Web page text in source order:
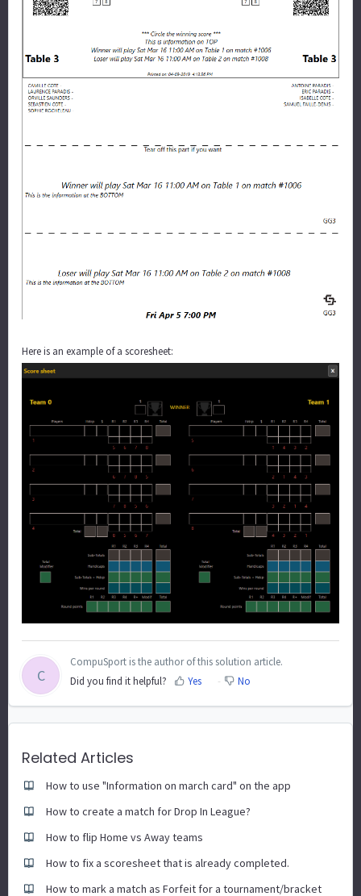
Here is an example of a scoresheet:
C
CompuSport is the author of this solution article.
Did you find it helpful?
Yes No
Related Articles
How to use "Information on march card" on the app
How to create a match for Drop In League?
How to flip Home vs Away teams
How to fix a scoresheet that is already completed.
How to mark a match as Forfeit for a tournament/bracket